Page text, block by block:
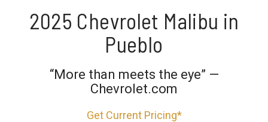
2025 Chevrolet Malibu in
Pueblo
“More than meets the eye” —
Chevrolet.com
Get Current Pricing*